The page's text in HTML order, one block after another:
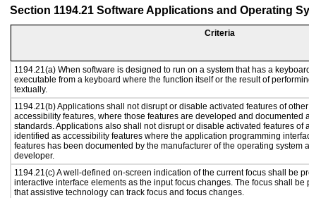
Section 1194.21 Software Applications and Operating
Criteria
1194.21(a) When software is designed to run on a system that has a
executable from a keyboard where the function itself or the result of
textually.
1194.21(b) Applications shall not disrupt or disable activated features of
accessibility features, where those features are developed and documented
standards. Applications also shall not disrupt or disable activated features of
identified as accessibility features where the application programming
features has been documented by the manufacturer of the operating system
developer.
1194.21(c) A well-defined on-screen indication of the current focus shall be
interactive interface elements as the input focus changes. The focus shall
that assistive technology can track focus and focus changes.